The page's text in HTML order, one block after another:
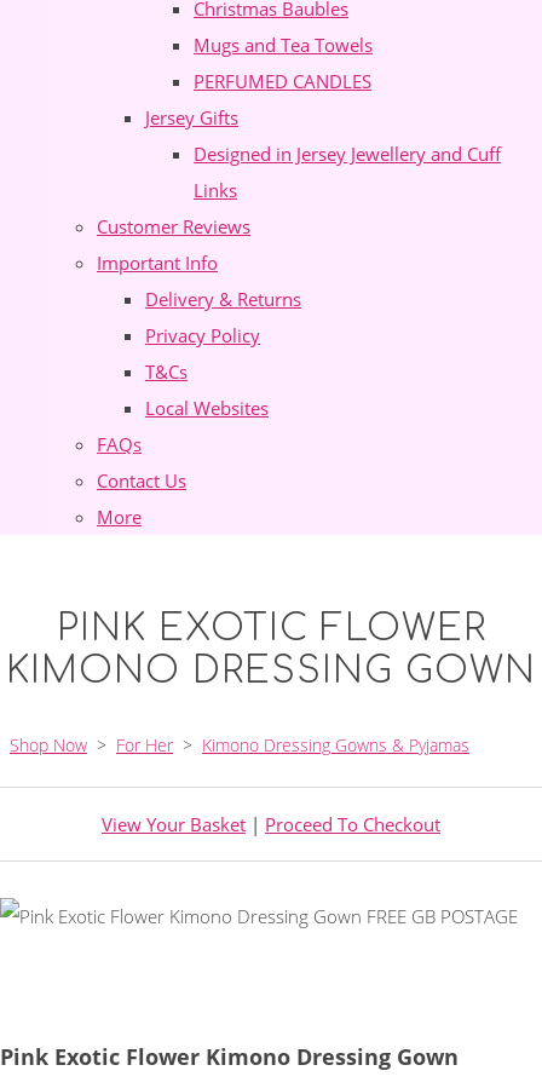
Christmas Baubles
Mugs and Tea Towels
PERFUMED CANDLES
Jersey Gifts
Designed in Jersey Jewellery and Cuff
Links
Customer Reviews
Important Info
Delivery & Returns
Privacy Policy
T&Cs
Local Websites
FAQs
Contact Us
More
PINK EXOTIC FLOWER
KIMONO DRESSING GOWN
Shop Now > For Her > Kimono Dressing Gowns & Pyjamas
View Your Basket | Proceed To Checkout
Pink Exotic Flower Kimono Dressing Gown